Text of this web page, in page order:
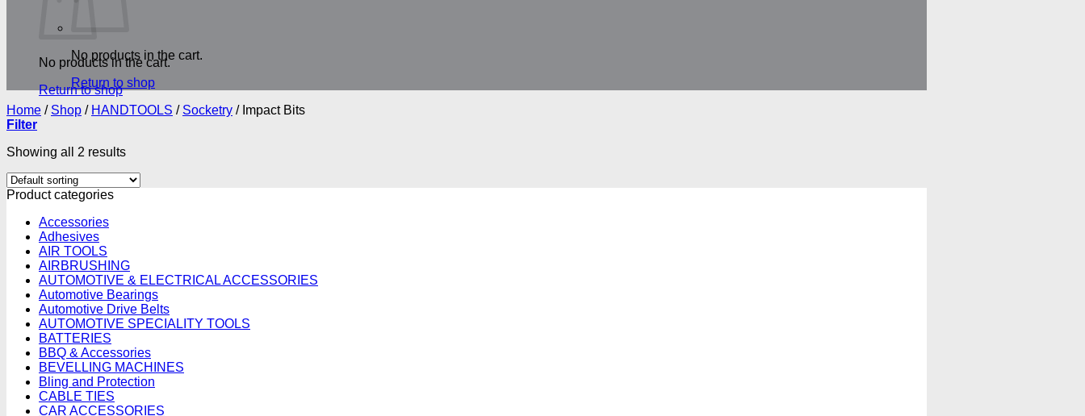
No products in the cart.
Return to shop
No products in the cart.
Return to shop
Home / Shop / HANDTOOLS / Socketry /Impact Bits
Filter
Showing all 2 results
Product categories
Accessories
Adhesives
AIR TOOLS
AIRBRUSHING
AUTOMOTIVE & ELECTRICAL ACCESSORIES
Automotive Bearings
Automotive Drive Belts
AUTOMOTIVE SPECIALITY TOOLS
BATTERIES
BBQ & Accessories
BEVELLING MACHINES
Bling and Protection
CABLE TIES
CAR ACCESSORIES